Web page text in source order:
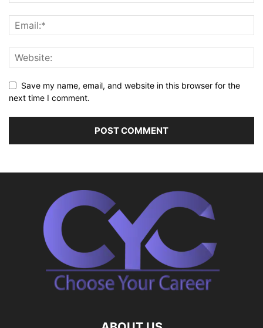
Save my name, email, and website in this browser for the
next time I comment.